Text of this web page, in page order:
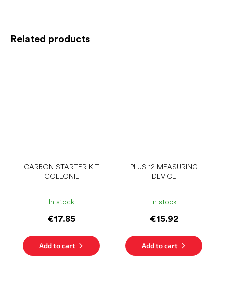
Related products
CARBON STARTER KIT
COLLONIL
In stock
€17.85
Add to cart
PLUS 12 MEASURING
DEVICE
In stock
€15.92
Add to cart